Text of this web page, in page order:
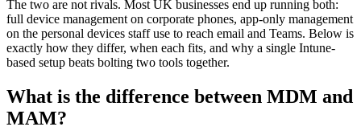
The two are not rivals. Most UK businesses end up running both:
full device management on corporate phones, app-only management
on the personal devices staff use to reach email and Teams. Below is
exactly how they differ, when each fits, and why a single Intune-
based setup beats bolting two tools together.
What is the difference between MDM and
MAM?